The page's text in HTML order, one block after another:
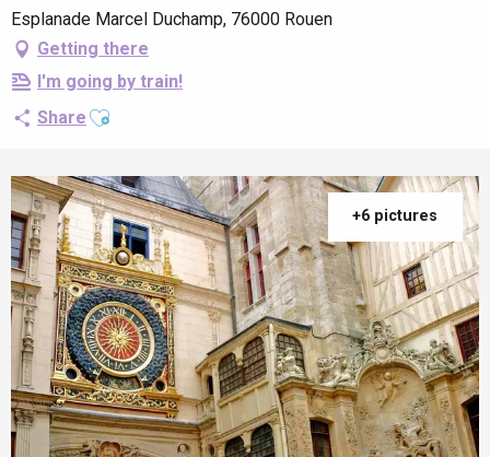
Esplanade Marcel Duchamp, 76000 Rouen
Getting there
I'm going by train!
Share Ajouter aux favoris
+6 pictures